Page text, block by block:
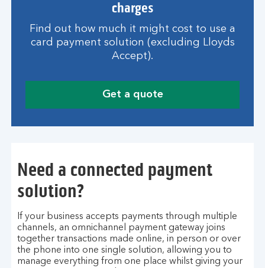
charges
Find out how much it might cost to use a
card payment solution (excluding Lloyds
Accept).
Get a quote
Need a connected payment
solution?
If your business accepts payments through multiple
channels, an omnichannel payment gateway joins
together transactions made online, in person or over
the phone into one single solution, allowing you to
manage everything from one place whilst giving your